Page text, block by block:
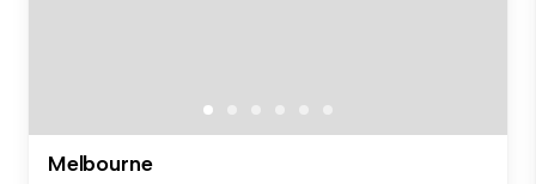
Melbourne